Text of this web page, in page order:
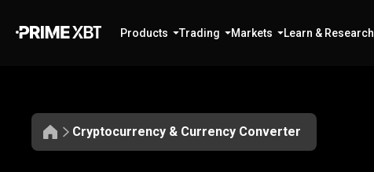
Products Trading Markets Learn & Research
Cryptocurrency & Currency Converter